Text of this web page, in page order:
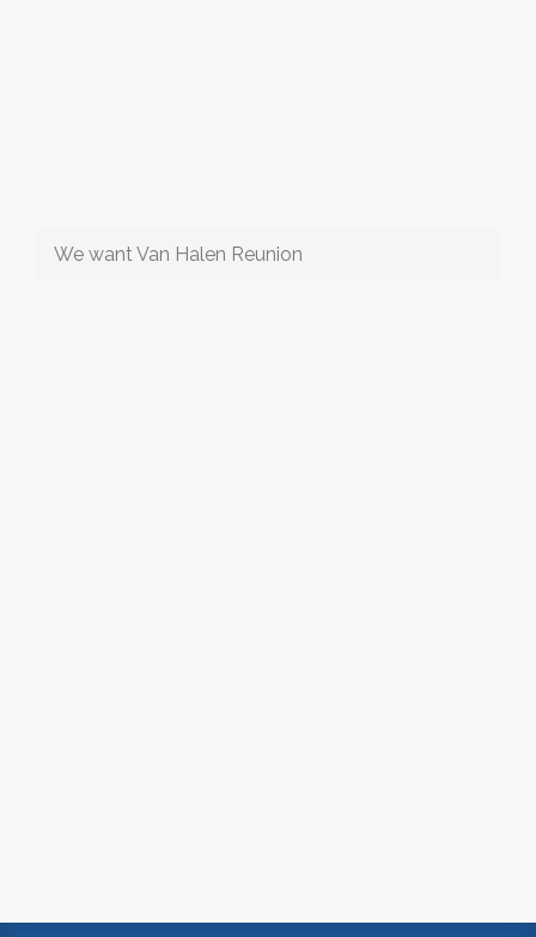
We want Van Halen Reunion